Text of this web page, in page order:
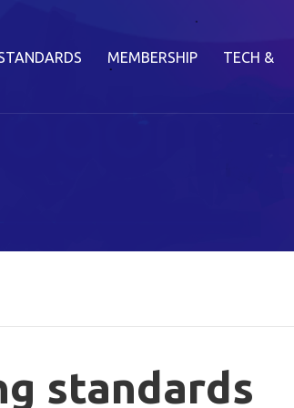
MEMBERSHIP TECH &
standards